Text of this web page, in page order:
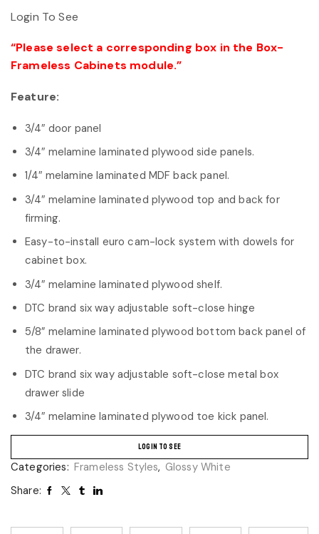
Login To See
“Please select a corresponding box in the Box-
Frameless Cabinets module.”
Feature:
3/4″ door panel
3/4″ melamine laminated plywood side panels.
1/4″ melamine laminated MDF back panel.
3/4″ melamine laminated plywood top and back for
firming.
Easy-to-install euro cam-lock system with dowels for
cabinet box.
3/4″ melamine laminated plywood shelf.
DTC brand six way adjustable soft-close hinge
5/8” melamine laminated plywood bottom back panel of
the drawer.
DTC brand six way adjustable soft-close metal box
drawer slide
3/4″ melamine laminated plywood toe kick panel.
LOGIN TO SEE
Categories: Frameless Styles, Glossy White
Share: